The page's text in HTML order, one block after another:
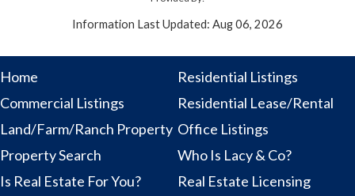
Information Last Updated: Aug 06, 2026
Home
Residential Listings
Commercial Listings
Residential Lease/Rental
Land/Farm/Ranch Property Office Listings
Property Search
Who Is Lacy & Co?
Is Real Estate For You?
Real Estate Licensing